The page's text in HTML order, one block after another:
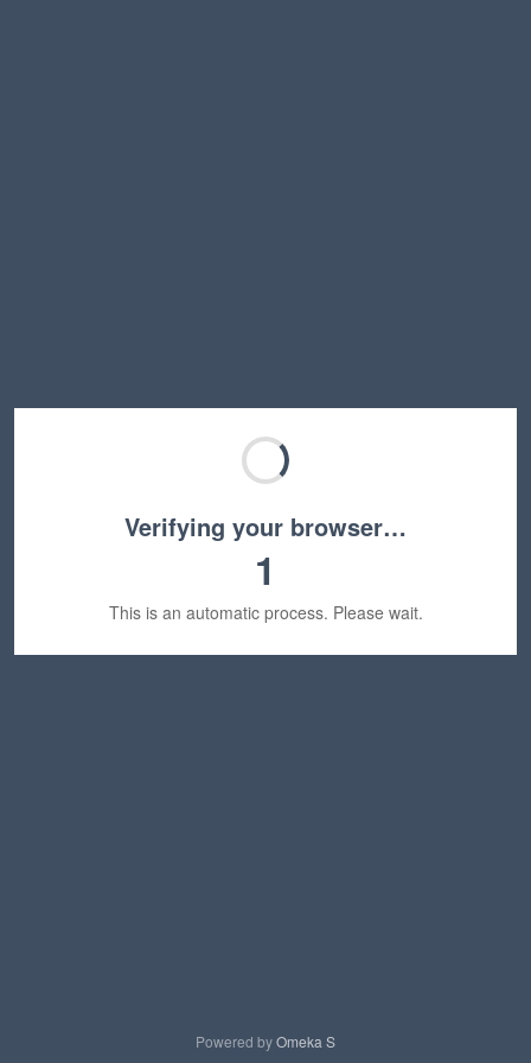
Verifying your browser…
1
This is an automatic process. Please wait.
Powered byOmeka S